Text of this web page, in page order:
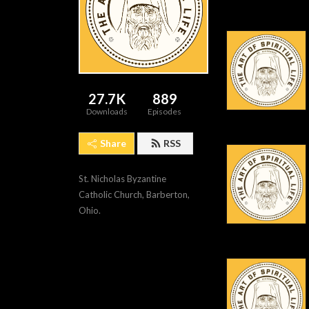
27.7K
Downloads
889
Episodes
Share RSS
St. Nicholas Byzantine
Catholic Church, Barberton,
Ohio.